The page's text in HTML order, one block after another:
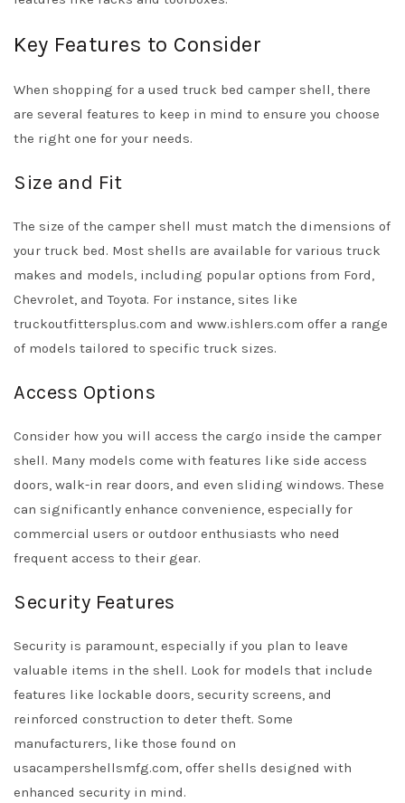
Key Features to Consider
When shopping for a used truck bed camper shell, there
are several features to keep in mind to ensure you choose
the right one for your needs.
Size and Fit
The size of the camper shell must match the dimensions of
your truck bed. Most shells are available for various truck
makes and models, including popular options from Ford,
Chevrolet, and Toyota. For instance, sites like
truckoutfittersplus.com and www.ishlers.com offer a range
of models tailored to specific truck sizes.
Access Options
Consider how you will access the cargo inside the camper
shell. Many models come with features like side access
doors, walk-in rear doors, and even sliding windows. These
can significantly enhance convenience, especially for
commercial users or outdoor enthusiasts who need
frequent access to their gear.
Security Features
Security is paramount, especially if you plan to leave
valuable items in the shell. Look for models that include
features like lockable doors, security screens, and
reinforced construction to deter theft. Some
manufacturers, like those found on
usacampershellsmfg.com, offer shells designed with
enhanced security in mind.